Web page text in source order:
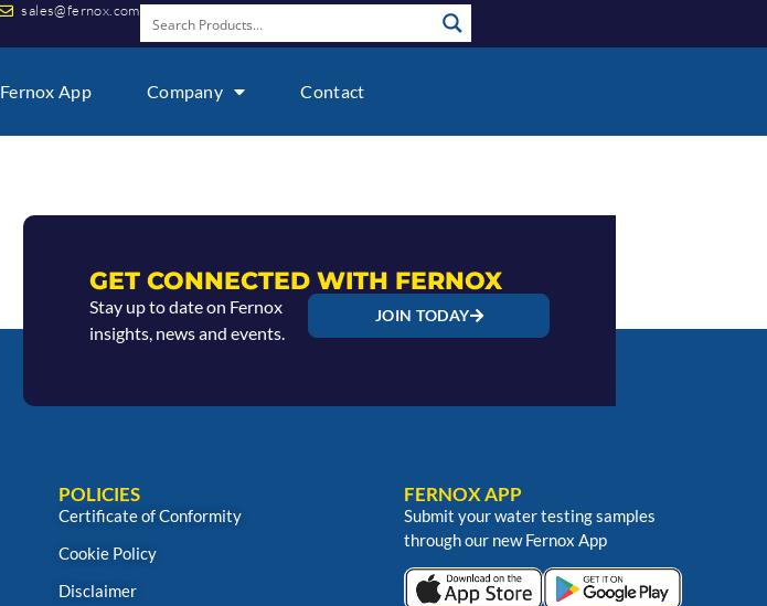
sales@fernox.com
Fernox App Company Contact
GET CONNECTED WITH FERNOX
Stay up to date on Fernox
insights, news and events.
JOIN TODAY
POLICIES
Certificate of Conformity
Cookie Policy
Disclaimer
FERNOX APP
Submit your water testing samples
through our new Fernox App